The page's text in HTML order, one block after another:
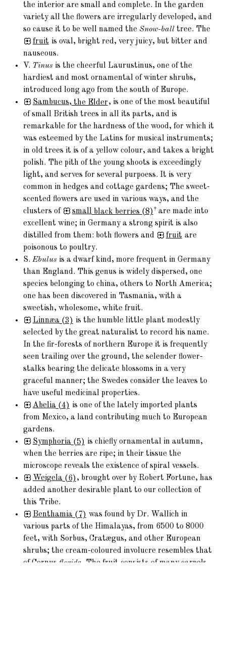
the interior are small and complete. In the garden
variety all the flowers are irregularly developed, and
so cause it to be well named theSnow-ball tree. The
fruit is oval, bright red, very juicy, but bitter and
nauseous.
V. Tinus is the cheerful Laurustinus, one of the
hardiest and most ornamental of winter shrubs,
introduced long ago from the south of Europe.
Sambucus, the Elder, is one of the most beautiful
of small British trees in all its parts, and is
remarkable for the hardness of the wood, for which it
was esteemed by the Latins for musical instruments;
in old trees it is of a yellow colour, and takes a bright
polish. The pith of the young shoots is exceedingly
light, and serves for several purpoess. It is very
common in hedges and cottage gardens; The sweet-
scented flowers are used in various ways, and the
clusters of
smallblack berries (8) † are made into
excellent wine; in Germany a strong spirit is also
distilled from them: both flowers and
fruit are
poisonous to poultry.
S.Ebulus is a dwarf kind, more frequent in Germany
than England. This genus is widely dispersed, one
species belonging to china, others to North America;
one has been discovered in Tasmania, with a
sweetish, wholesome, white fruit.
Linnæa (3) is the humble little plant modestly
selected by the great naturalist to record his name.
In the fir-forests of northern Europe it is frequently
seen trailing over the ground, the selender flower-
stalks bearing the delicate blossoms in a very
graceful manner; the Swedes consider the leaves to
have useful medicinal properties.
Abelia (4) is one of the lately imported plants
from Mexico, a land contributing much to European
gardens.
Symphoria (5) is chiefly ornamental in autumn,
when the berries are ripe; in their tissue the
microscope reveals the existence of spiral vessels.
Weigela (6), brought over by Robert Fortune, has
added another desirable plant to our collection of
this Tribe.
Benthamia (7) was found by Dr. Wallich in
various parts of the Himalayas, from 6500 to 8000
feet, with Sorbus, Cratægus, and other European
shrubs; the cream-coloured involucre resembles that
of Cornusflorida . The fruit consists of many carpels